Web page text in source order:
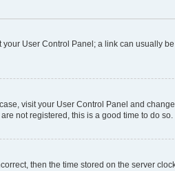
User Control Panel; a link can usually
visit your User Control Panel and
not registered, this is a good time to do so.
then the time stored on the server